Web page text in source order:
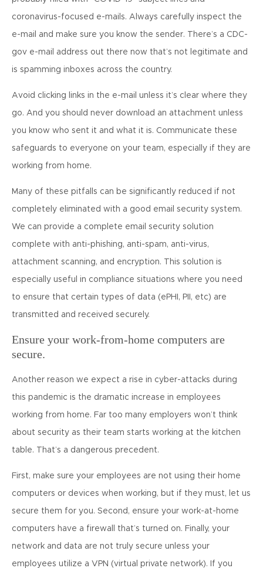
coronavirus-focused e-mails. Always carefully inspect the
e-mail and make sure you know the sender. There’s a CDC-
gov e-mail address out there now that’s not legitimate and
is spamming inboxes across the country.
Avoid clicking links in the e-mail unless it’s clear where they
go. And you should never download an attachment unless
you know who sent it and what it is. Communicate these
safeguards to everyone on your team, especially if they are
working from home.
Many of these pitfalls can be significantly reduced if not
completely eliminated with a good email security system.
We can provide a complete email security solution
complete with anti-phishing, anti-spam, anti-virus,
attachment scanning, and encryption. This solution is
especially useful in compliance situations where you need
to ensure that certain types of data (ePHI, PII, etc) are
transmitted and received securely.
Ensure your work-from-home computers are
secure.
Another reason we expect a rise in cyber-attacks during
this pandemic is the dramatic increase in employees
working from home. Far too many employers won’t think
about security as their team starts working at the kitchen
table. That’s a dangerous precedent.
First, make sure your employees are not using their home
computers or devices when working, but if they must, let us
secure them for you. Second, ensure your work-at-home
computers have a firewall that’s turned on. Finally, your
network and data are not truly secure unless your
employees utilize a VPN (virtual private network). If you